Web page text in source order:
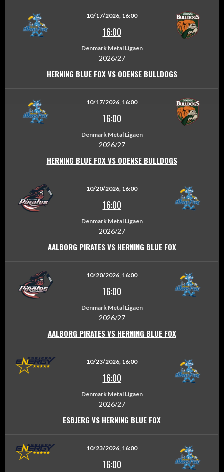
10/17/2026, 16:00
16:00
Denmark Metal Ligaen
2026/27
HERNING BLUE FOX VS ODENSE BULLDOGS
10/17/2026, 16:00
16:00
Denmark Metal Ligaen
2026/27
HERNING BLUE FOX VS ODENSE BULLDOGS
10/20/2026, 16:00
16:00
Denmark Metal Ligaen
2026/27
AALBORG PIRATES VS HERNING BLUE FOX
10/20/2026, 16:00
16:00
Denmark Metal Ligaen
2026/27
AALBORG PIRATES VS HERNING BLUE FOX
10/23/2026, 16:00
16:00
Denmark Metal Ligaen
2026/27
ESBJERG VS HERNING BLUE FOX
10/23/2026, 16:00
16:00